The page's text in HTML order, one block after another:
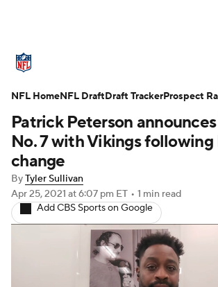
Standings Odds Props
Stats Power Rankings Video
NFL Draft
Injuries Transactions NFL
Paramount +
Patrick Peterson
No. 7 with Vikings following
change
ByTyler Sullivan
Apr 25, 2021 at 6:07 pm ET • 1 min read
Add CBS Sports on Google
NFL HomeNFL DraftDraft TrackerProspect